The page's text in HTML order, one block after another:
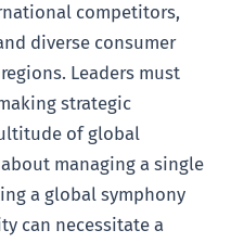
competitors,
diverse consumer
Leaders must
strategic
of global
managing a single
a global symphony
can necessitate a